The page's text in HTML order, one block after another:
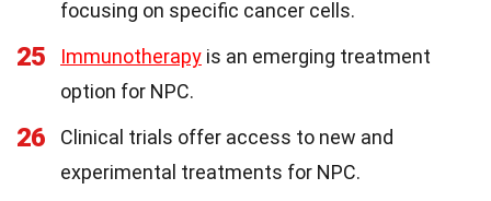
focusing on specific cancer cells.
25 Immunotherapy is an emerging treatment
option for NPC.
26
Clinical trials offer access to new and
experimental treatments for NPC.